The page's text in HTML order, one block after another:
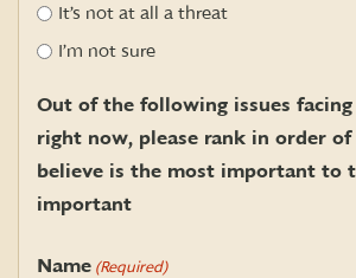
It’s not at all a threat
I’m not sure
Out of the following issues
right now, please rank in order
believe is the most important to
important
Name (Required)